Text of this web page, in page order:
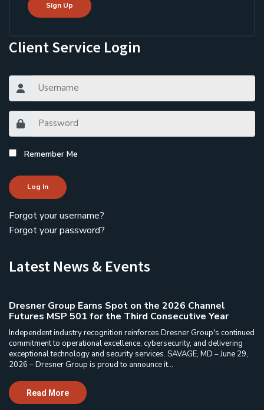
Sign Up
Client Service Login
Remember Me
Log In
Forgot your username?
Forgot your password?
Latest News & Events
Dresner Group Earns Spot on the 2026 Channel
Futures MSP 501 for the Third Consecutive Year
Independent industry recognition reinforces Dresner Group's continued
commitment to operational excellence, cybersecurity, and delivering
exceptional technology and security services. SAVAGE, MD – June 29,
2026 – Dresner Group is proud to announce it...
Read More